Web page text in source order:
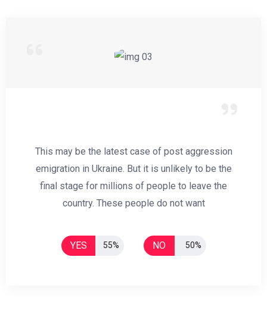
This may be the latest case of post aggression
emigration in Ukraine. But it is unlikely to be the
final stage for millions of people to leave the
country. These people do not want
YES 55% NO 50%